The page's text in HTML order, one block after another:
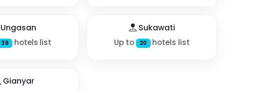
Ungasan
39 hotels list
Sukawati
Up to 20 hotels list
Gianyar